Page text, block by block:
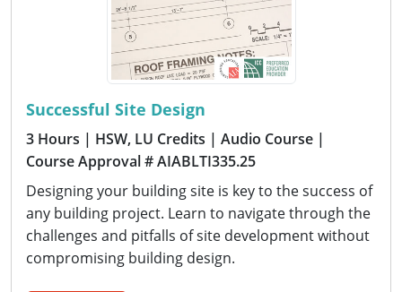
Successful Site Design
3 Hours | HSW, LU Credits | Audio Course |
Course Approval # AIABLTI335.25
Designing your building site is key to the success of
any building project. Learn to navigate through the
challenges and pitfalls of site development without
compromising building design.